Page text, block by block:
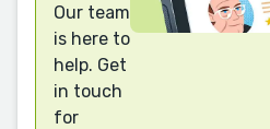
Our team
is here to
help. Get
in touch
for